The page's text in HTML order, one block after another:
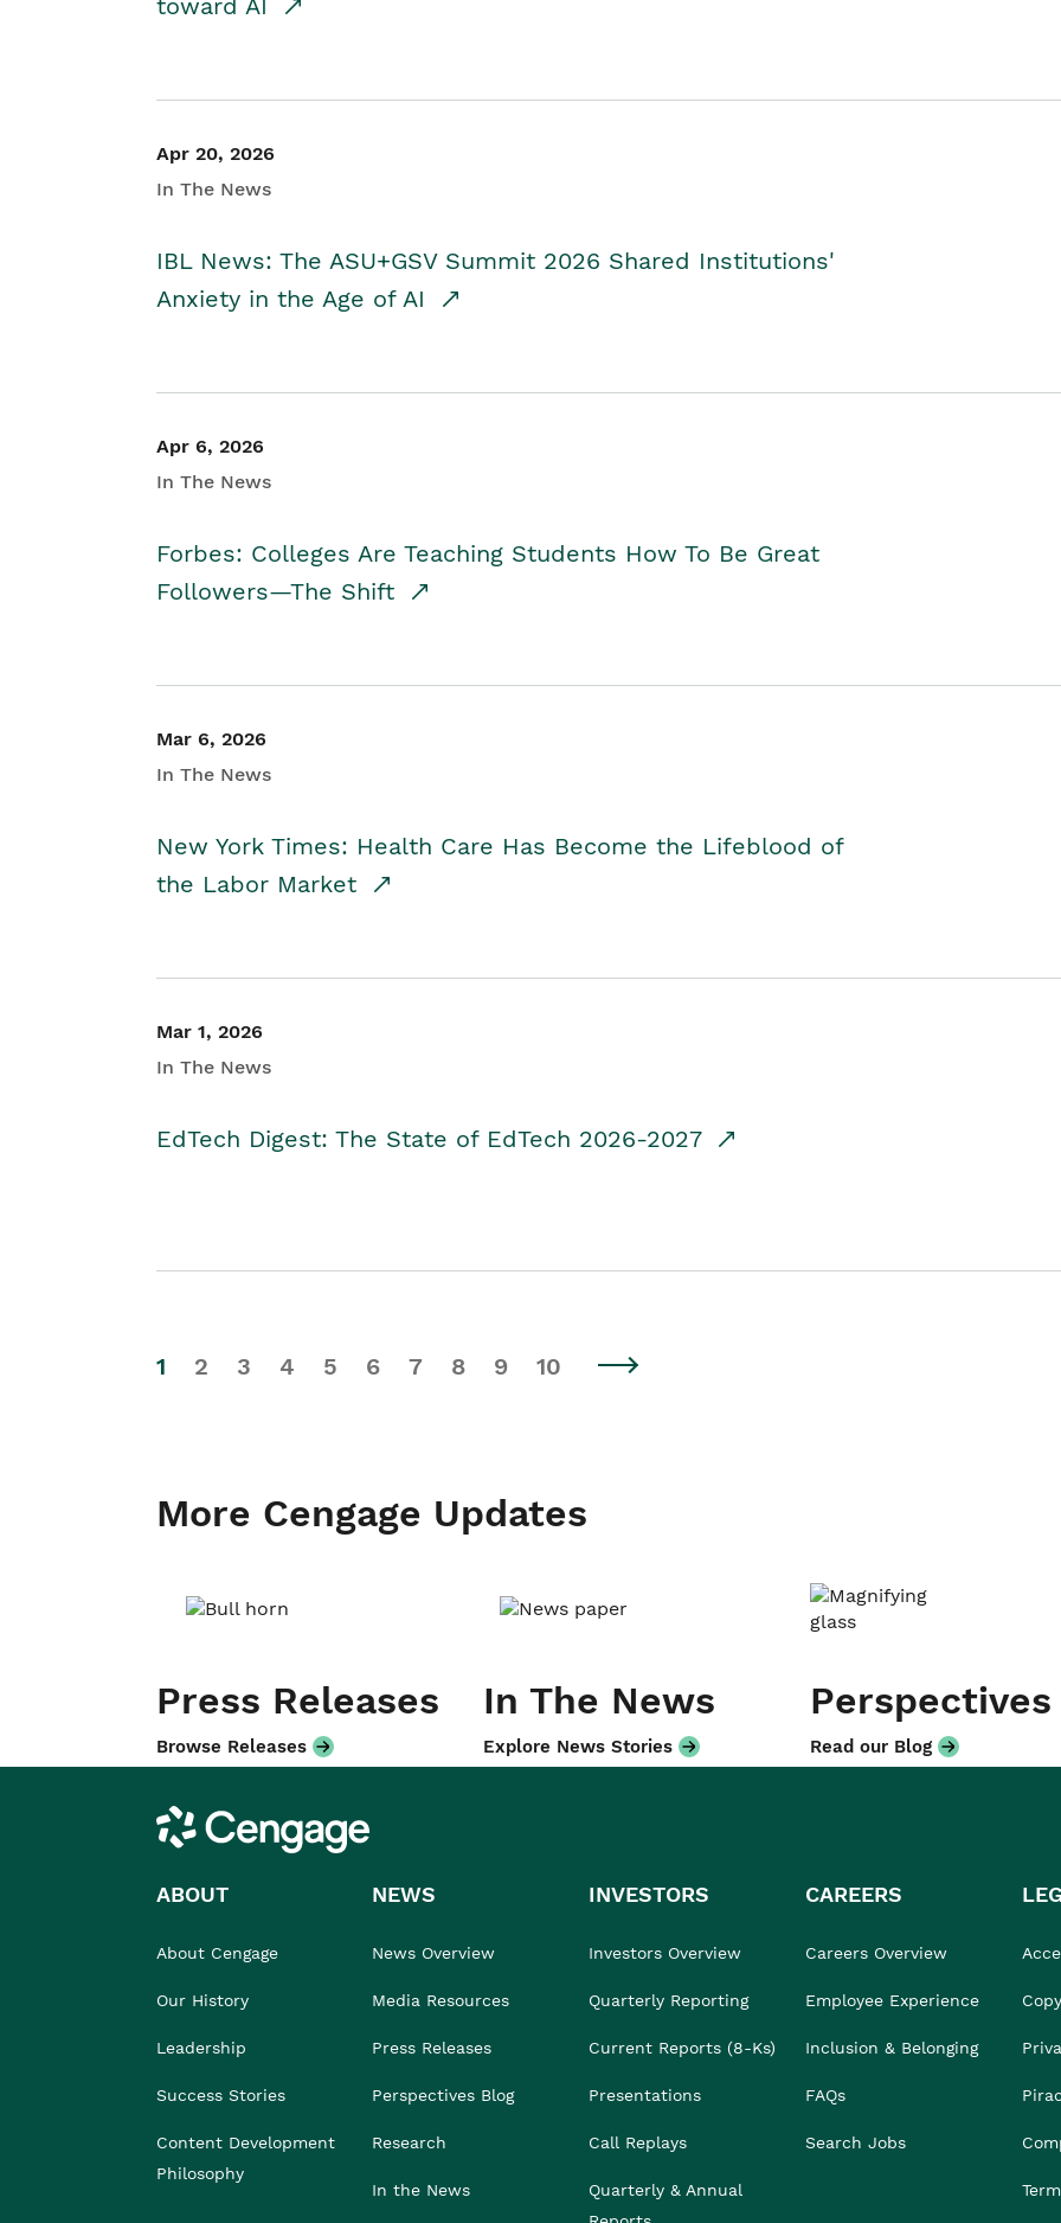
toward AI
Apr 20, 2026
In The News
IBL News: The ASU+GSV Summit 2026 Shared Institutions'
Anxiety in the Age of AI
Apr 6, 2026
In The News
Forbes: Colleges Are Teaching Students How To Be Great
Followers—The Shift
Mar 6, 2026
In The News
New York Times: Health Care Has Become the Lifeblood of
the Labor Market
Mar 1, 2026
In The News
EdTech Digest: The State of EdTech 2026-2027
1 2 3 4 5 6 7 8 9 10
More Cengage Updates
Press Releases
Browse Releases
In The News
Explore News Stories
Perspectives
Read our Blog
Cengage
ABOUT
About Cengage
Our History
Leadership
Success Stories
Content Development
Philosophy
NEWS
News Overview
Media Resources
Press Releases
Perspectives Blog
Research
In the News
INVESTORS
Investors Overview
Quarterly Reporting
Current Reports (8-Ks)
Presentations
Call Replays
Quarterly & Annual
CAREERS
Careers Overview
Employee Experience
Inclusion & Belonging
FAQs
Search Jobs